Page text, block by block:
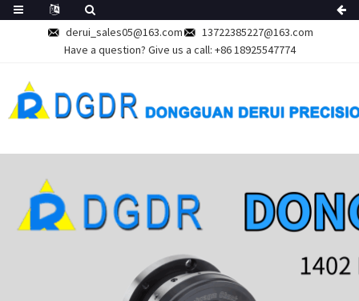
derui_sales05@163.com
13722385227@163.com
Have a question? Give us a call: +86 18925547774